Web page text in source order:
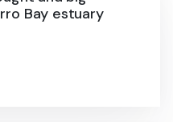
Bay estuary